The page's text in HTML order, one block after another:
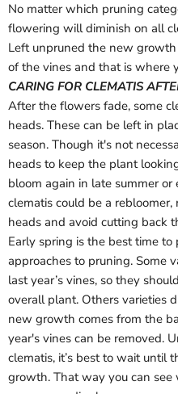
No matter which pruning
flowering will diminish on all
Left unpruned the new
of the vines and that is where
CARING FOR CLEMATIS
After the flowers fade, some
heads. These can be left in
season. Though it's not
heads to keep the plant
bloom again in late summer
clematis could be a
heads and avoid cutting back
Early spring is the best time
approaches to pruning. Some
last year’s vines, so they
overall plant. Others varieties
new growth comes from the
year's vines can be removed.
clematis, it’s best to wait until
growth. That way you can